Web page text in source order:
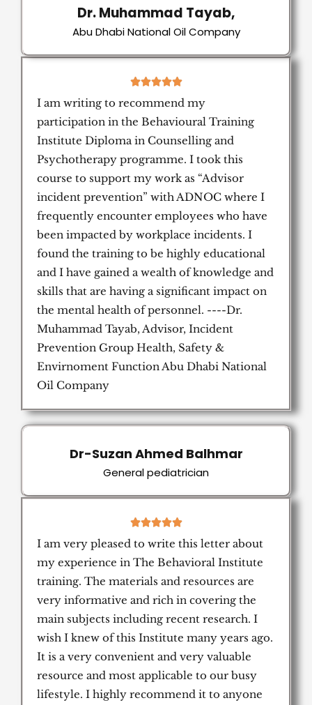
5
/
I am writing to recommend my
participation in the Behavioural Training
Institute Diploma in Counselling and
Psychotherapy programme. I took this
course to support my work as “Advisor
incident prevention” with ADNOC where I
frequently encounter employees who have
been impacted by workplace incidents. I
found the training to be highly educational
and I have gained a wealth of knowledge and
skills that are having a significant impact on
the mental health of personnel. ----Dr.
Muhammad Tayab, Advisor, Incident
Prevention Group Health, Safety &
Envirnoment Function Abu Dhabi National
Oil Company
Dr. Muhammad Tayab,
Abu Dhabi National Oil Company
Dr-Suzan Ahmed Balhmar
General pediatrician
5
/
I am very pleased to write this letter about
my experience in The Behavioral Institute
training. The materials and resources are
very informative and rich in covering the
main subjects including recent research. I
wish I knew of this Institute many years ago.
It is a very convenient and very valuable
resource and most applicable to our busy
lifestyle. I highly recommend it to anyone